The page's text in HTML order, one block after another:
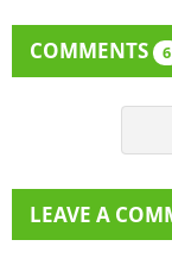
COMMENTS 6
LEAVE A